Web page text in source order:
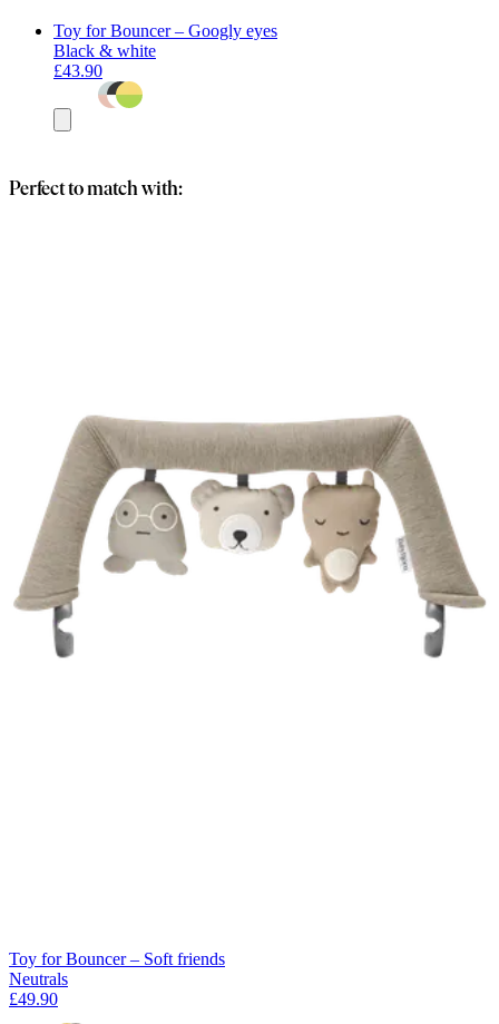
Toy for Bouncer – Googly eyes
Black & white
£43.90
to
Perfect to match with:
Toy for Bouncer – Soft friends
Neutrals
£49.90